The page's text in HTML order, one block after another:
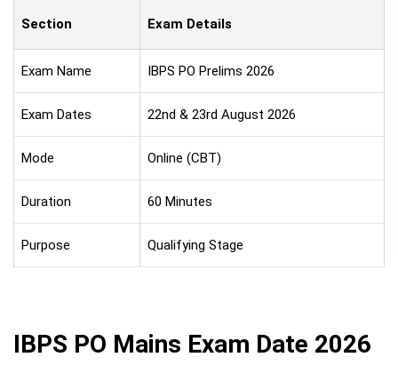
Section Exam Details
Exam Name IBPS PO Prelims 2026
Exam Dates 22nd & 23rd August 2026
Mode Online (CBT)
Duration 60 Minutes
Purpose Qualifying Stage
IBPS PO Mains Exam Date 2026